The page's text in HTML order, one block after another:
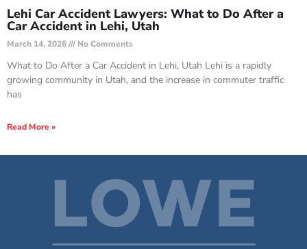
Lehi Car Accident Lawyers: What to Do After a
Car Accident in Lehi, Utah
March 14, 2026 No Comments
What to Do After a Car Accident in Lehi, Utah Lehi is a rapidly
growing community in Utah, and the increase in commuter traffic
has
Read More »